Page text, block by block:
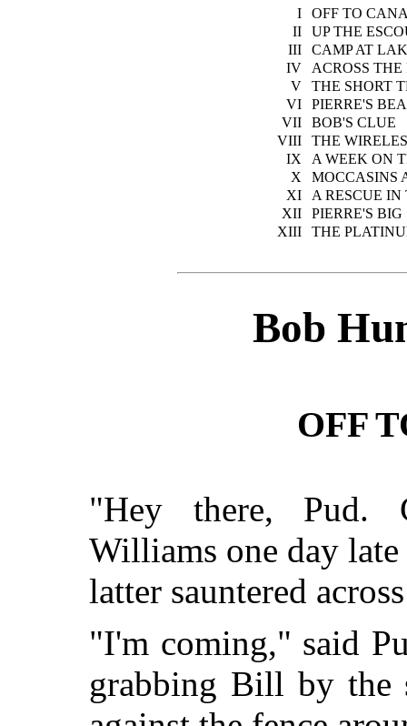
I
OFF TO
II
UP THE
III
CAMP AT
IV
ACROSS THE
V
THE SHORT
VI
PIERRE'S
VII
BOB'S CLUE
VIII
THE
IX
A WEEK ON
X
MOCCASINS
XI
A RESCUE IN
XII
PIERRE'S
XIII
THE
Bob
OFF
"Hey there, Pud.
Williams one day
latter sauntered
"I'm coming," said
grabbing Bill by the